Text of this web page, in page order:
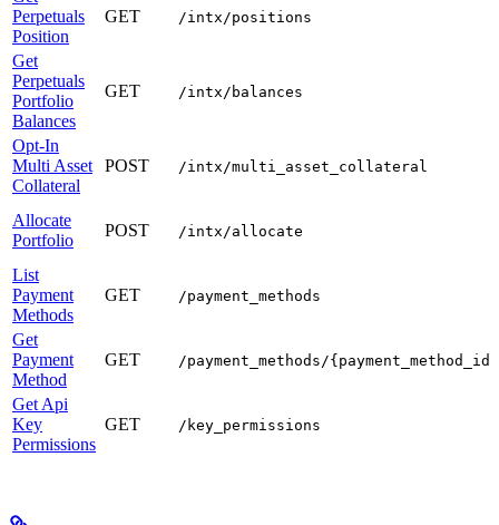
Perpetuals
Position
GET /intx/positions
Get
Perpetuals
Portfolio
Balances
GET /intx/balances
Opt-In
Multi Asset
Collateral
POST /intx/multi_asset_collateral
Allocate
Portfolio
POST /intx/allocate
List
Payment
Methods
GET /payment_methods
Get
Payment
Method
GET /payment_methods/{payment_method_id}
Get Api
Key
Permissions
GET /key_permissions